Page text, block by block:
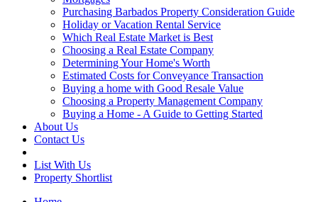
Purchasing Barbados Property Consideration Guide
Holiday or Vacation Rental Service
Which Real Estate Market is Best
Choosing a Real Estate Company
Determining Your Home's Worth
Estimated Costs for Conveyance Transaction
Buying a home with Good Resale Value
Choosing a Property Management Company
Buying a Home - A Guide to Getting Started
About Us
Contact Us
List With Us
Property Shortlist